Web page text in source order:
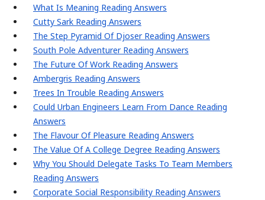
What Is Meaning Reading Answers
Cutty Sark Reading Answers
The Step Pyramid Of Djoser Reading Answers
South Pole Adventurer Reading Answers
The Future Of Work Reading Answers
Ambergris Reading Answers
Trees In Trouble Reading Answers
Could Urban Engineers Learn From Dance Reading
Answers
The Flavour Of Pleasure Reading Answers
The Value Of A College Degree Reading Answers
Why You Should Delegate Tasks To Team Members
Reading Answers
Corporate Social Responsibility Reading Answers